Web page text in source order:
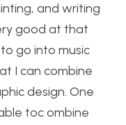
and writing
good at that
go into music
I can combine
design. One
toc ombine